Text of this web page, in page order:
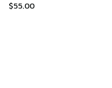
$55.00